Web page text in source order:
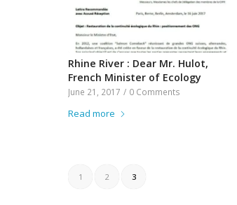
Rhine River : Dear Mr. Hulot,
French Minister of Ecology
June 21, 2017 / 0 Comments
Read more
1 2 3